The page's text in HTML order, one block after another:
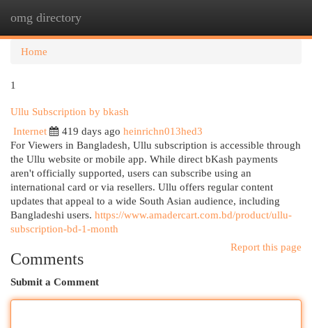
omg directory
Home
1
Ullu Subscription by bkash
Internet
419 days ago heinrichn013hed3
For Viewers in Bangladesh, Ullu subscription is accessible through
the Ullu website or mobile app. While direct bKash payments
aren't officially supported, users can subscribe using an
international card or via resellers. Ullu offers regular content
updates that appeal to a wide South Asian audience, including
Bangladeshi users. https://www.amadercart.com.bd/product/ullu-
subscription-bd-1-month
Report this page
Comments
Submit a Comment